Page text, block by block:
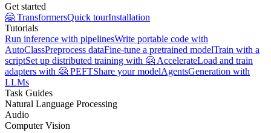
Get started
🤗 TransformersQuick tourInstallation
Tutorials
Run inference with pipelinesWrite portable code with
AutoClassPreprocess dataFine-tune a pretrained modelTrain with a
scriptSet up distributed training with 🤗 AccelerateLoad and train
adapters with 🤗 PEFTShare your modelAgentsGeneration with
LLMs
Task Guides
Natural Language Processing
Audio
Computer Vision